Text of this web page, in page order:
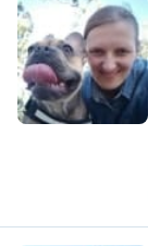
K